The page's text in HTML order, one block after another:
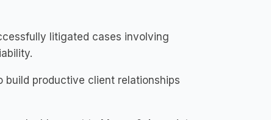
litigated cases involving
productive client relationships